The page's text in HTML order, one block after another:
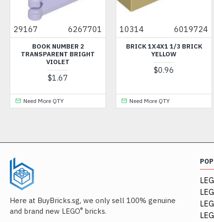
29167 6267701
BOOK NUMBER 2
TRANSPARENT BRIGHT
VIOLET
$1.67
Need More QTY
10314 6019724
BRICK 1X4X1 1/3 BRICK
YELLOW
$0.96
Need More QTY
Here at BuyBricks.sg, we only sell 100% genuine
and brand new LEGO® bricks.